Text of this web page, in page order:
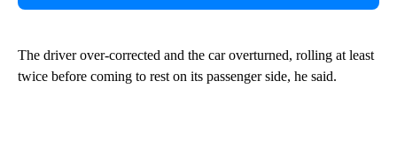
The driver over-corrected and the car overturned, rolling at least
twice before coming to rest on its passenger side, he said.